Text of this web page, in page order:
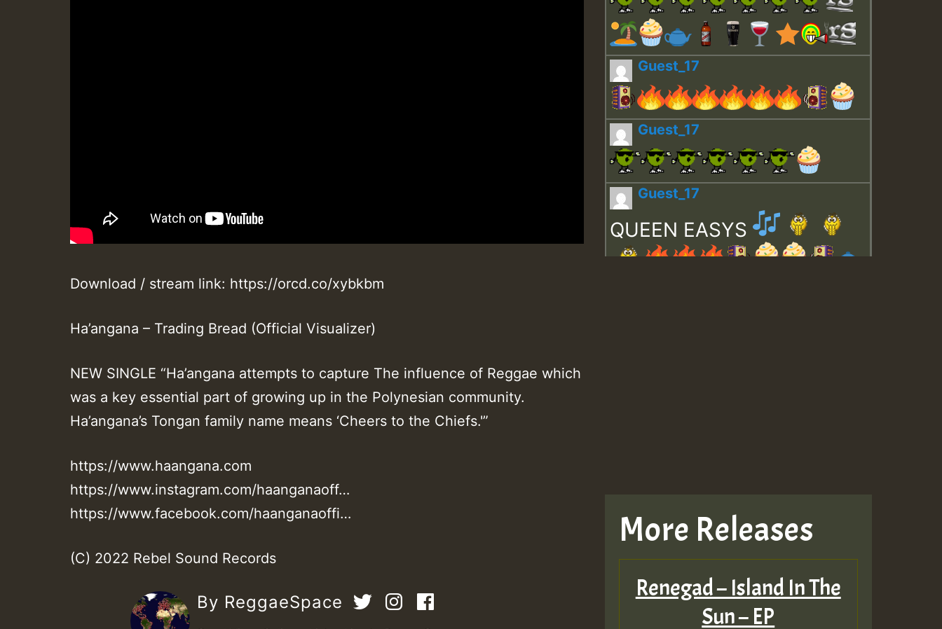
Download / stream link: https://orcd.co/xybkbm
Ha’angana – Trading Bread (Official Visualizer)
NEW SINGLE “Ha’angana attempts to capture The influence of Reggae which
was a key essential part of growing up in the Polynesian community.
Ha’angana’s Tongan family name means ‘Cheers to the Chiefs.'”
https://www.haangana.com
https://www.instagram.com/haanganaoff…
https://www.facebook.com/haanganaoffi…
(C) 2022 Rebel Sound Records
By ReggaeSpace
Guest_17
Guest_17
Guest_17
QUEEN EASYS
TRAGIC
TRAGIC
TRAGIC
More Releases
Renegad – Island In The
Sun – EP